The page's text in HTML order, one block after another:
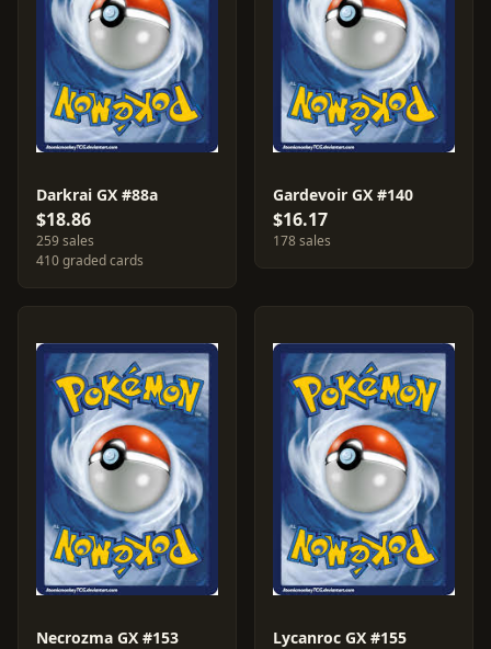
Darkrai GX #88a
$18.86
259 sales
410 graded cards
Gardevoir GX #140
$16.17
178 sales
Necrozma GX #153 Lycanroc GX #155